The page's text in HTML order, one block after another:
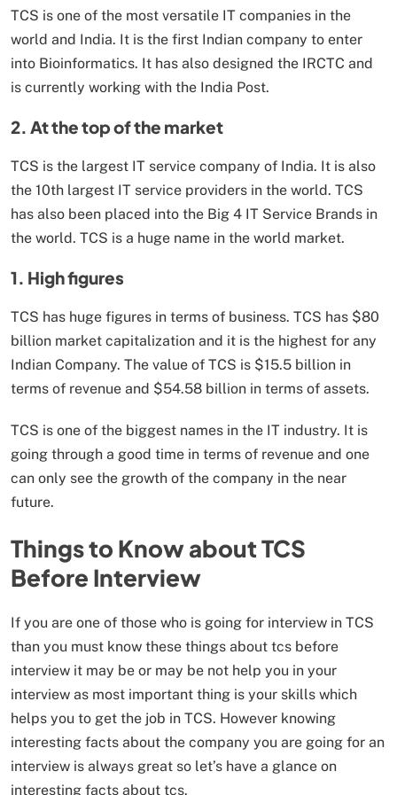
TCS is one of the most versatile IT companies in the
world and India. It is the first Indian company to enter
into Bioinformatics. It has also designed the IRCTC and
is currently working with the India Post.
2. At the top of the market
TCS is the largest IT service company of India. It is also
the 10th largest IT service providers in the world. TCS
has also been placed into the Big 4 IT Service Brands in
the world. TCS is a huge name in the world market.
1. High figures
TCS has huge figures in terms of business. TCS has $80
billion market capitalization and it is the highest for any
Indian Company. The value of TCS is $15.5 billion in
terms of revenue and $54.58 billion in terms of assets.
TCS is one of the biggest names in the IT industry. It is
going through a good time in terms of revenue and one
can only see the growth of the company in the near
future.
Things to Know about TCS
Before Interview
If you are one of those who is going for interview in TCS
than you must know these things about tcs before
interview it may be or may be not help you in your
interview as most important thing is your skills which
helps you to get the job in TCS. However knowing
interesting facts about the company you are going for an
interview is always great so let’s have a glance on
interesting facts about tcs.